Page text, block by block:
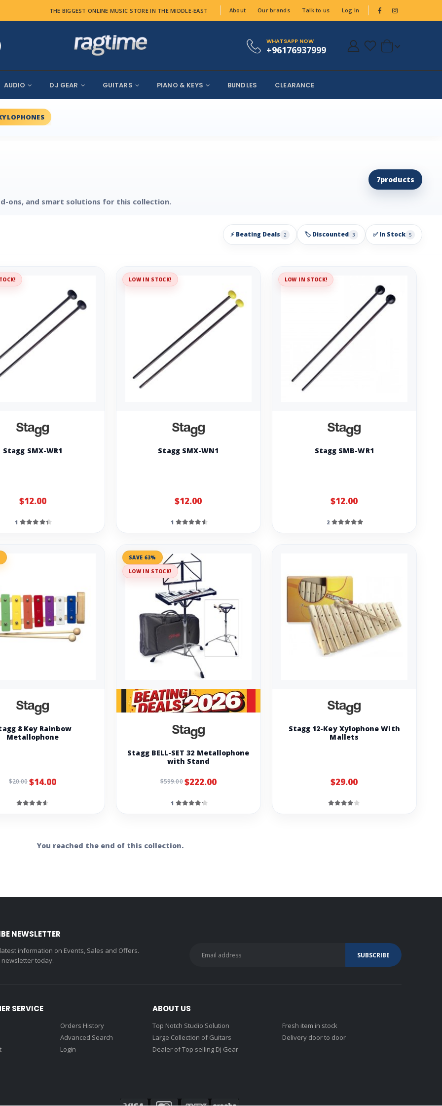
THE BIGGEST ONLINE MUSIC STORE IN THE MIDDLE-EAST About Our brands Talk to us Log In
WHATSAPP NOW
+96176937999
AUDIO DJ GEAR GUITARS PIANO & KEYS BUNDLES CLEARANCE
ons, and smart solutions for this collection.
7products
⚡ Beating Deals 2 🏷️ Discounted 3 ✅ In Stock 5
Stagg SMX-WR1
$12.00
1
LOW IN STOCK!
Stagg SMX-WN1
$12.00
1
LOW IN STOCK!
Stagg SMB-WR1
$12.00
2
8 Key Rainbow
Metallophone
$20.00$14.00
SAVE 63%
LOW IN STOCK!
Stagg BELL-SET 32 Metallophone
with Stand
$599.00 $222.00
1
Stagg 12-Key Xylophone With
Mallets
$29.00
You reached the end of this collection.
NEWSLETTER
information on Events, Sales and Offers.
today.
SERVICE
Orders History
Advanced Search
Login
ABOUT US
Top Notch Studio Solution
Large Collection of Guitars
Dealer of Top selling Dj Gear
Fresh item in stock
Delivery door to door